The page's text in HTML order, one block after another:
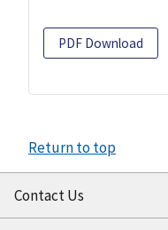
PDF Download
Return to top
Contact Us